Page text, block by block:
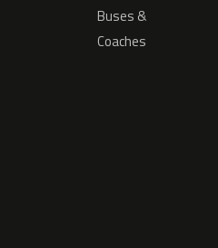
Buses &
Coaches